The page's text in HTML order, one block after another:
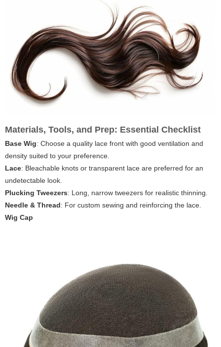
Materials, Tools, and Prep: Essential Checklist
Base Wig: Choose a quality lace front with good ventilation and
density suited to your preference.
Lace: Bleachable knots or transparent lace are preferred for an
undetectable look.
Plucking Tweezers: Long, narrow tweezers for realistic thinning.
Needle & Thread: For custom sewing and reinforcing the lace.
Wig Cap